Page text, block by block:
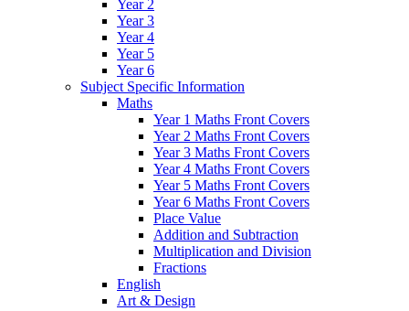
Year 2
Year 3
Year 4
Year 5
Year 6
Subject Specific Information
Maths
Year 1 Maths Front Covers
Year 2 Maths Front Covers
Year 3 Maths Front Covers
Year 4 Maths Front Covers
Year 5 Maths Front Covers
Year 6 Maths Front Covers
Place Value
Addition and Subtraction
Multiplication and Division
Fractions
English
Art & Design